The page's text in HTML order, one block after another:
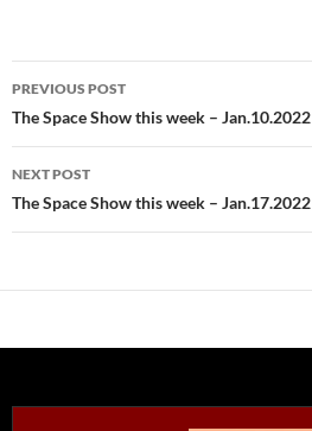
Post
navigation
PREVIOUS POST
The Space Show this week – Jan.10.2022
NEXT POST
The Space Show this week – Jan.17.2022